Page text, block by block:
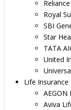
Royal
SBI
Star
TATA
United
Life Insurance
AEGON
Aviva